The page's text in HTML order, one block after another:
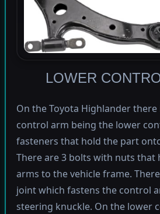
LOWER
On the Toyota Highlander there
control arm being the lower
fasteners that hold the part
There are 3 bolts with nuts that
arms to the vehicle frame.
joint which fastens the control
steering knuckle. On the lower